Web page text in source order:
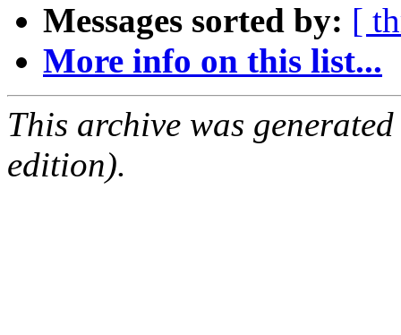
Messages sorted by: [
More info on this list...
This archive was
edition).